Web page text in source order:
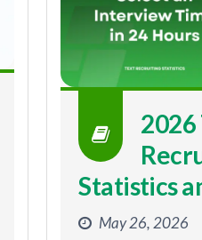
2026
Statistics
May 26, 2026